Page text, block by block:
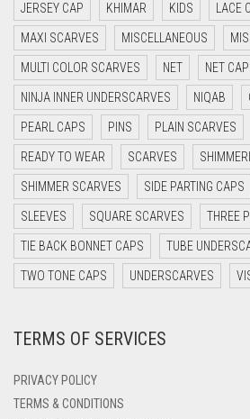
DARK BLUE
DARK BROWN
DARK GREY
DARK NAVY BLUE
DARK OLIVE GREEN
DARK PURPLE
DARK TEA PINK
DARK TEAL
DARK YELLOW
DEEP PINK
DENIM BLUE
JERSEY CAP KHIMAR KIDS LACE
MAXI SCARVES MISCELLANEOUS
MULTI COLOR SCARVES NET NET
NINJA INNER UNDERSCARVES NIQAB
PEARL CAPS PINS PLAIN SCARVES
READY TO WEAR SCARVES
SHIMMER SCARVES SIDE PARTING CAPS
SLEEVES SQUARE SCARVES THREE
TIE BACK BONNET CAPS TUBE
TWO TONE CAPS UNDERSCARVES
TERMS OF SERVICES
PRIVACY POLICY
TERMS & CONDITIONS